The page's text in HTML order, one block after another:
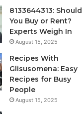
8133644313: Should
You Buy or Rent?
Experts Weigh In
August 15, 2025
Recipes With
Glisusomena: Easy
Recipes for Busy
People
August 15, 2025